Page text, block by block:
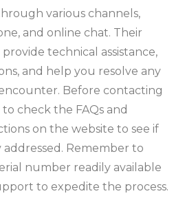
various channels,
and online chat. Their
technical assistance,
and help you resolve any
Before contacting
check the FAQs and
on the website to see if
addressed. Remember to
number readily available
to expedite the process.